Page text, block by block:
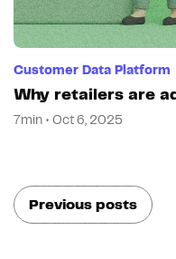
Customer Data Platform
Why retailers are
7min • Oct 6, 2025
Previous posts